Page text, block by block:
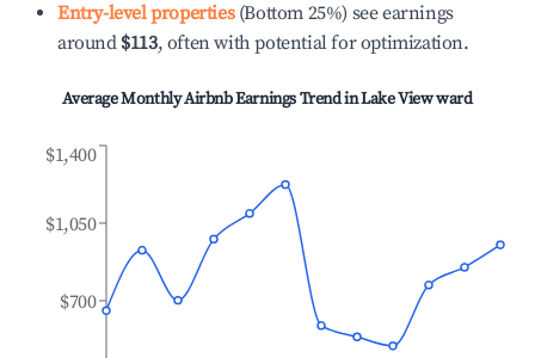
Entry-level properties(Bottom 25%) see earnings
around $113, often with potential for optimization.
Average Monthly Airbnb Earnings Trend inLake View ward
$700
$1,050
$1,400